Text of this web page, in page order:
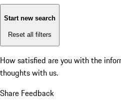
Start new search
Reset all filters
How satisfied are you with the
thoughts with us.
Share Feedback